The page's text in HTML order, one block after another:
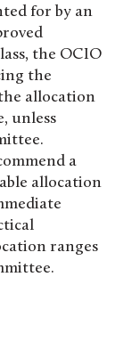
for by an
the OCIO
the
allocation
unless
a
allocation
ranges